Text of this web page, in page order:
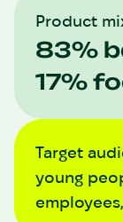
Product
83%
17%
Target
young